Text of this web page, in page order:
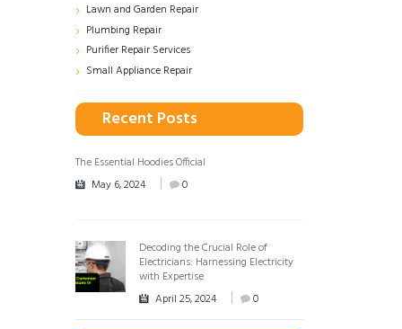
Lawn and Garden Repair
Plumbing Repair
Purifier Repair Services
Small Appliance Repair
Recent Posts
The Essential Hoodies Official
May 6, 2024
0
Decoding the Crucial Role of
Electricians: Harnessing Electricity
with Expertise
April 25, 2024
0